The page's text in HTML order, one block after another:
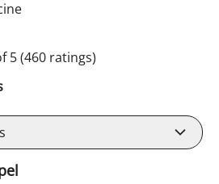
in Wesley Chapel, FL
5(460 ratings)